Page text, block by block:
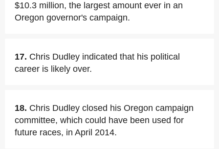
$10.3 million, the largest amount ever in an
Oregon governor's campaign.
17. Chris Dudley indicated that his political
career is likely over.
18. Chris Dudley closed his Oregon campaign
committee, which could have been used for
future races, in April 2014.